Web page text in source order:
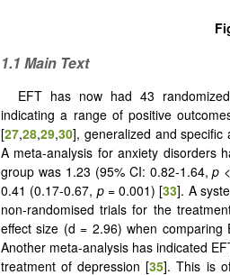
1.1 Main Text
EFT has now had 43
indicating a range of positive
[27,28,29,30], generalized and specific
A meta-analysis for anxiety disorders
group was 1.23 (95% CI: 0.82-1.64,p
0.41 (0.17-0.67, p= 0.001) [33]. A
non-randomised trials for the
effect size (d = 2.96) when
Another meta-analysis has indicated
treatment of depression [35]. This is